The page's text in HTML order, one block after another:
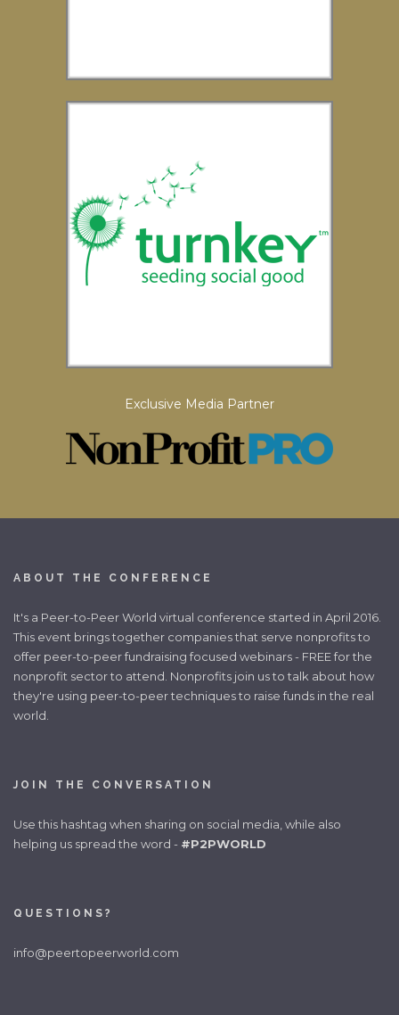
Exclusive Media Partner
ABOUT THE CONFERENCE
It's a Peer-to-Peer World virtual conference started in April 2016.
This event brings together companies that serve nonprofits to
offer peer-to-peer fundraising focused webinars - FREE for the
nonprofit sector to attend. Nonprofits join us to talk about how
they're using peer-to-peer techniques to raise funds in the real
world.
JOIN THE CONVERSATION
Use this hashtag when sharing on social media, while also
helping us spread the word - #P2PWORLD
QUESTIONS?
info@peertopeerworld.com